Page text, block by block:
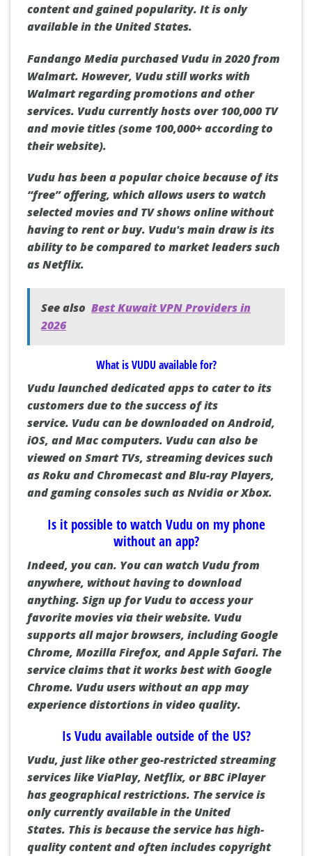
content and gained popularity. It is only
available in the United States.
Fandango Media purchased Vudu in 2020 from
Walmart. However, Vudu still works with
Walmart regarding promotions and other
services. Vudu currently hosts over 100,000 TV
and movie titles (some 100,000+ according to
their website).
Vudu has been a popular choice because of its
“free” offering, which allows users to watch
selected movies and TV shows online without
having to rent or buy. Vudu's main draw is its
ability to be compared to market leaders such
as Netflix.
See also Best Kuwait VPN Providers in
2026
What is VUDU available for?
Vudu launched dedicated apps to cater to its
customers due to the success of its
service. Vudu can be downloaded onAndroid,
iOS, andMaccomputers. Vudu can also be
viewed onSmart TVs, streaming devices such
asRokuandChromecastand Blu-ray Players,
and gaming consoles such asNvidiaorXbox.
Is it possible to watch Vudu on my phone
without an app?
Indeed, you can. You can watch Vudu from
anywhere, without having to download
anything. Sign up for Vudu to access your
favorite movies via their website. Vudu
supports all major browsers, including Google
Chrome, Mozilla Firefox, and Apple Safari. The
service claims that it works best with Google
Chrome. Vudu users without an app may
experience distortions in video quality.
Is Vudu available outside of the US?
Vudu, just like other geo-restricted streaming
services like ViaPlay, Netflix, or BBC iPlayer
has geographical restrictions. The service is
only currently available in the United
States. This is because the service has high-
quality content and often includes copyright